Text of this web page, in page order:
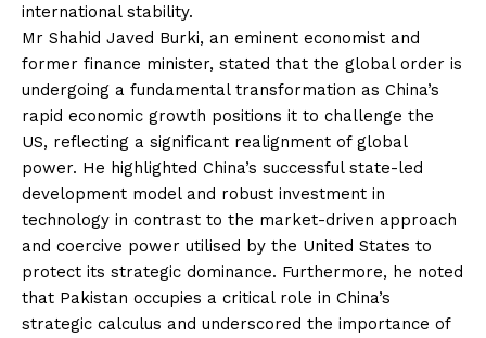
international stability.
Mr Shahid Javed Burki, an eminent economist and
former finance minister, stated that the global order is
undergoing a fundamental transformation as China’s
rapid economic growth positions it to challenge the
US, reflecting a significant realignment of global
power. He highlighted China’s successful state-led
development model and robust investment in
technology in contrast to the market-driven approach
and coercive power utilised by the United States to
protect its strategic dominance. Furthermore, he noted
that Pakistan occupies a critical role in China’s
strategic calculus and underscored the importance of